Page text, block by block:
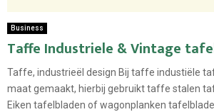
Business
Taffe Industriele & Vintage
Taffe, industrieël design Bij taffe industiële
maat gemaakt, hierbij gebruikt taffe stalen
Eiken tafelbladen of wagonplanken